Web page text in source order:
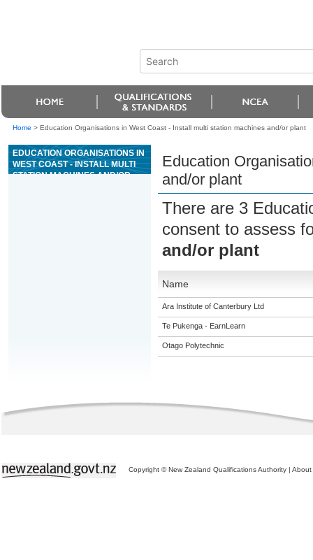
Home > Education Organisations in West Coast - Install multi station machines and/or plant
EDUCATION ORGANISATIONS IN
WEST COAST - INSTALL MULTI
STATION MACHINES AND/OR
Education
and/or plant
There are 3
consent to assess
and/or plant
Name
Ara Institute of Canterbury Ltd
Te Pukenga - EarnLearn
Otago Polytechnic
Copyright © New Zealand Qualifications Authority | About